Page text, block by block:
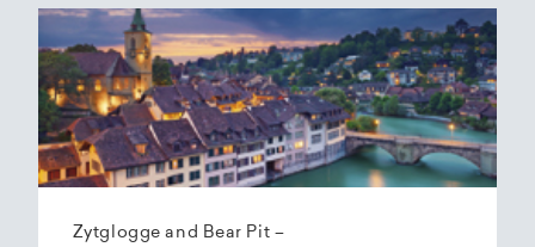
Zytglogge and Bear Pit –